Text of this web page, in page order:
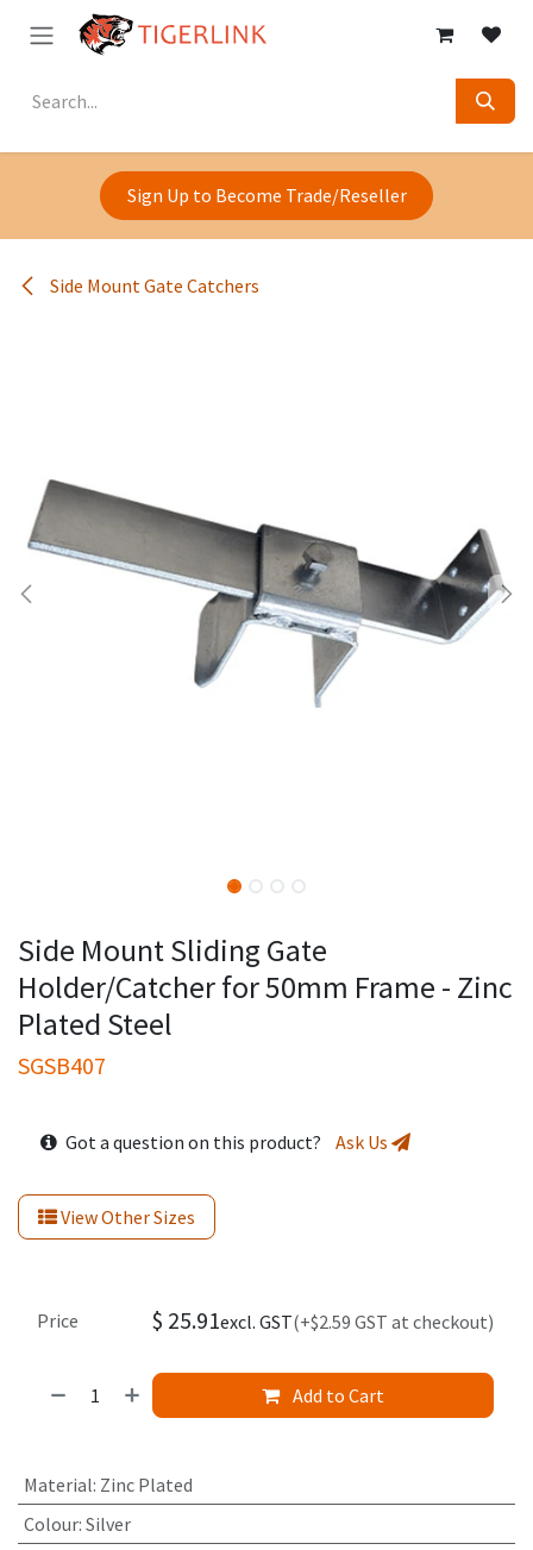
Skip to Content
Sign Up to Become Trade/Reseller
Side Mount Gate Catchers
Side Mount Sliding Gate
Holder/Catcher for 50mm Frame - Zinc
Plated Steel
SGSB407
Got a question on this product? Ask Us
View Other Sizes
Add to Cart
Price $ 25.91excl. GST(+$2.59 GST at checkout)
Material: Zinc Plated
Colour: Silver